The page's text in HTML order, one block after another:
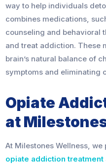
way to help individuals
combines medications,
counseling and behavioral
and treat addiction. These
brain’s natural balance of
symptoms and eliminating
Opiate
at
At Milestones Wellness,
opiate addiction treatment